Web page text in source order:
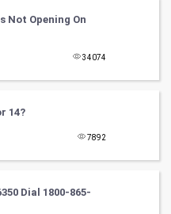
Not Opening On
34074
14?
7892
Dial 1800-865-